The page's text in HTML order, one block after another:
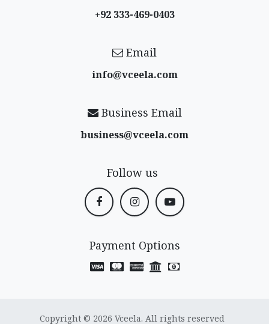
+92 333-469-0403
Email
info@vceela​.com
Business Email
business@vceela​.com
Follow us
Payment Options
Copyright © 2026 Vceela. All rights reserved